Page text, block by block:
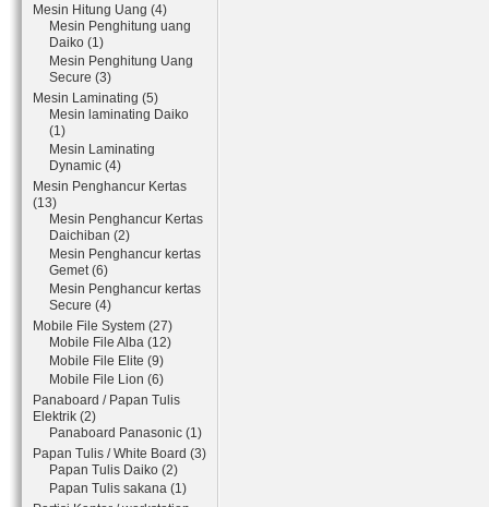
Mesin Hitung Uang (4)
Mesin Penghitung uang
Daiko (1)
Mesin Penghitung Uang
Secure (3)
Mesin Laminating (5)
Mesin laminating Daiko
(1)
Mesin Laminating
Dynamic (4)
Mesin Penghancur Kertas
(13)
Mesin Penghancur Kertas
Daichiban (2)
Mesin Penghancur kertas
Gemet (6)
Mesin Penghancur kertas
Secure (4)
Mobile File System (27)
Mobile File Alba (12)
Mobile File Elite (9)
Mobile File Lion (6)
Panaboard / Papan Tulis
Elektrik (2)
Panaboard Panasonic (1)
Papan Tulis / White Board (3)
Papan Tulis Daiko (2)
Papan Tulis sakana (1)